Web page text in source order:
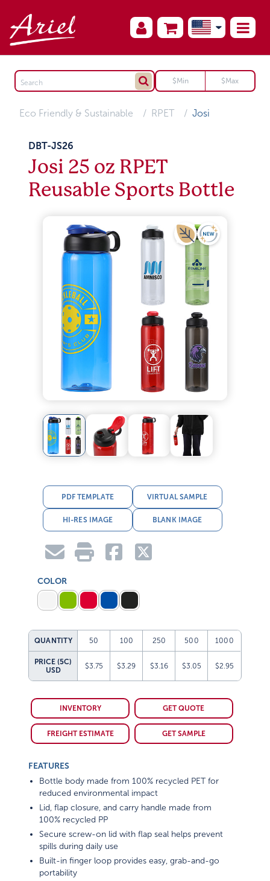
Eco Friendly & Sustainable RPET Josi
DBT-JS26
Josi 25 oz RPET
Reusable Sports Bottle
PDF TEMPLATE VIRTUAL SAMPLE
HI-RES IMAGE BLANK IMAGE
COLOR
QUANTITY 50 100 250 500 1000
PRICE (5C)
USD
$3.75 $3.29 $3.16 $3.05 $2.95
INVENTORY GET QUOTE
FREIGHT ESTIMATE GET SAMPLE
FEATURES
Bottle body made from 100% recycled PET for
reduced environmental impact
Lid, flap closure, and carry handle made from
100% recycled PP
Secure screw-on lid with flap seal helps prevent
spills during daily use
Built-in finger loop provides easy, grab-and-go
portability